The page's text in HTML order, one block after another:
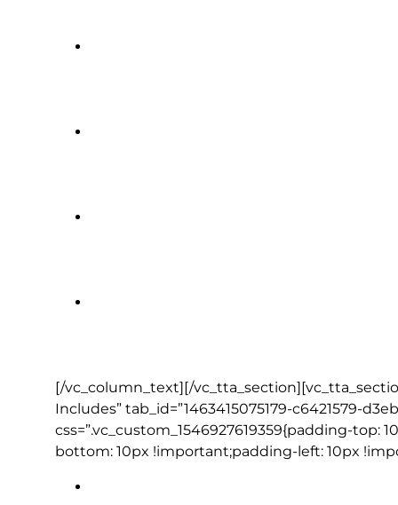
[/vc_column_text][/
Includes” tab_id=”1463415075179-c6421579-
css=”.vc_custom_1546927619359{padding-
bottom: 10px !important;padding-left: 10px